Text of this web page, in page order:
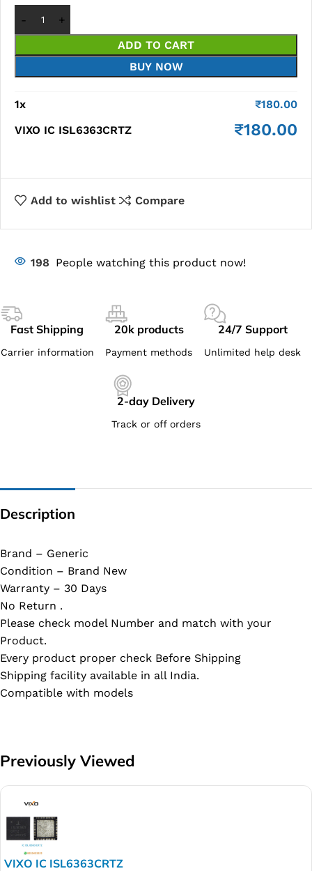
ADD TO CART
BUY NOW
1x ₹180.00
VIXO IC ISL6363CRTZ
₹180.00
Add to wishlist Compare
198 People watching this product now!
Fast Shipping
Carrier information
20k products
Payment methods
24/7 Support
Unlimited help desk
2-day Delivery
Track or off orders
Description
Brand – Generic
Condition – Brand New
Warranty – 30 Days
No Return .
Please check model Number and match with your
Product.
Every product proper check Before Shipping
Shipping facility available in all India.
Compatible with models
Previously Viewed
VIXO IC ISL6363CRTZ